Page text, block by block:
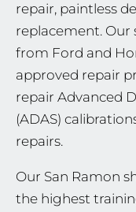
repair, paintless
replacement. Our
from Ford and
approved repair
repair Advanced
(ADAS)
repairs.
Our San Ramon
the highest